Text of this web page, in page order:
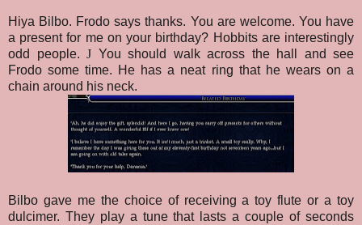
Hiya Bilbo. Frodo says thanks. You are welcome. You have
a present for me on your birthday? Hobbits are interestingly
odd people. J You should walk across the hall and see
Frodo some time. He has a neat ring that he wears on a
chain around his neck.
Bilbo gave me the choice of receiving a toy flute or a toy
dulcimer. They play a tune that lasts a couple of seconds